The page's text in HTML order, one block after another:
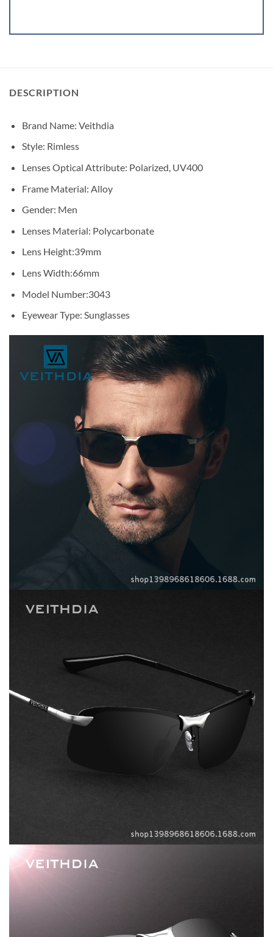
DESCRIPTION
Brand Name: Veithdia
Style: Rimless
Lenses Optical Attribute: Polarized, UV400
Frame Material: Alloy
Gender: Men
Lenses Material: Polycarbonate
Lens Height:39mm
Lens Width:66mm
Model Number:3043
Eyewear Type: Sunglasses